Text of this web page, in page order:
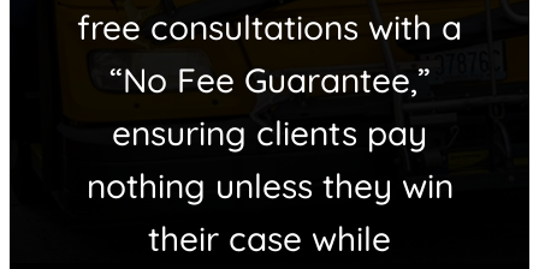
free consultations with a
“No Fee Guarantee,”
ensuring clients pay
nothing unless they win
their case while